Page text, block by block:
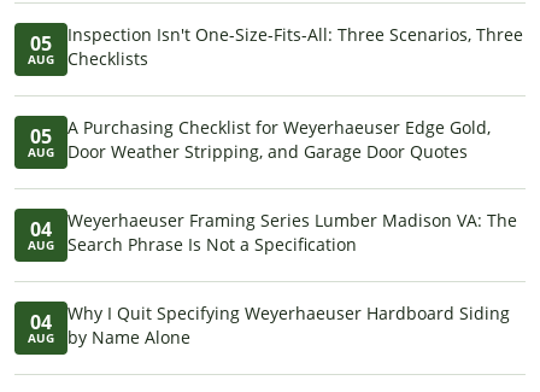
05
AUG
Inspection Isn't One-Size-Fits-All: Three Scenarios, Three
Checklists
05
AUG
A Purchasing Checklist for Weyerhaeuser Edge Gold,
Door Weather Stripping, and Garage Door Quotes
04
AUG
Weyerhaeuser Framing Series Lumber Madison VA: The
Search Phrase Is Not a Specification
04
AUG
Why I Quit Specifying Weyerhaeuser Hardboard Siding
by Name Alone